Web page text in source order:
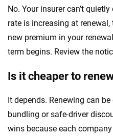
No. Your insurer can’t
rate is increasing at
new premium in your
term begins. Review the
Is it cheaper to
It depends. Renewing can
bundling or safe-driver
wins because each